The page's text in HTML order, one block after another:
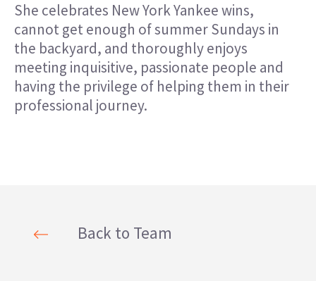
She celebrates New York Yankee wins,
cannot get enough of summer Sundays in
the backyard, and thoroughly enjoys
meeting inquisitive, passionate people and
having the privilege of helping them in their
professional journey.
Back to Team